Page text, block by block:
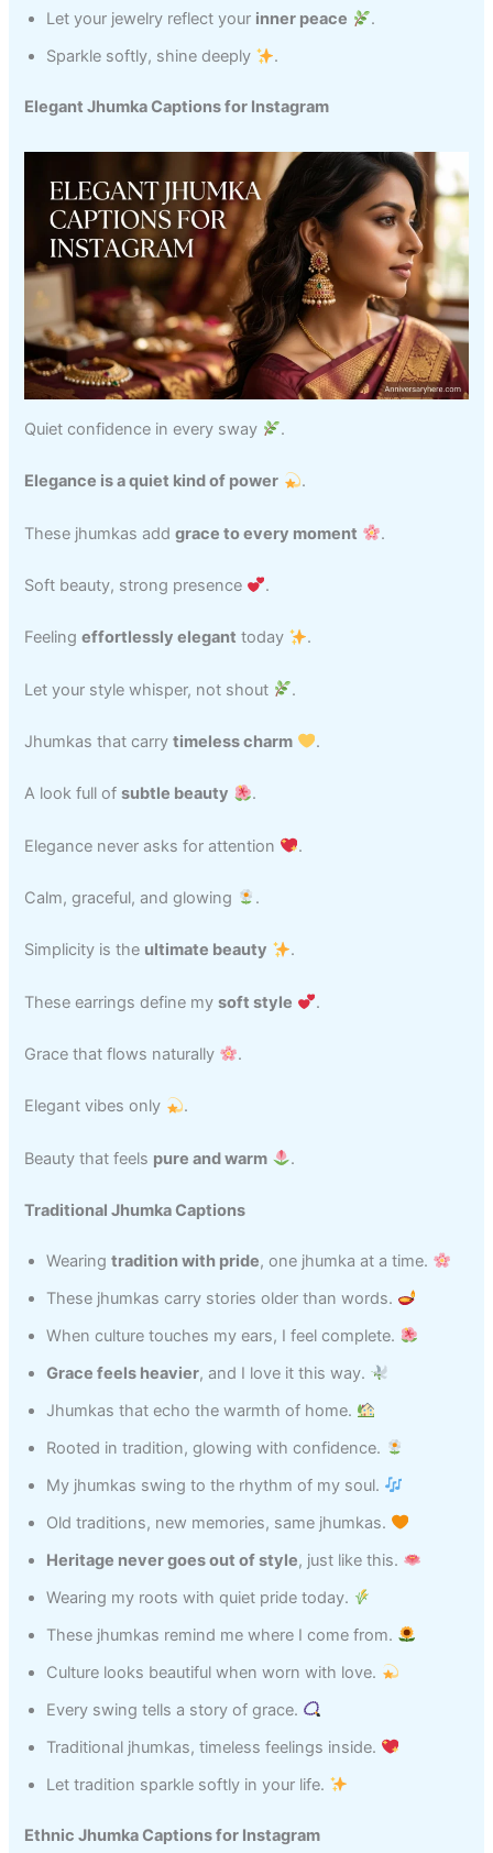
Let your jewelry reflect your inner peace
.
Sparkle softly, shine deeply
.
Elegant Jhumka Captions for Instagram
Quiet confidence in every sway .
Elegance is a quiet kind of power .
These jhumkas addgrace to every moment .
Soft beauty, strong presence .
Feelingeffortlessly elegant today .
Let your style whisper, not shout .
Jhumkas that carrytimeless charm .
A look full ofsubtle beauty .
Elegance never asks for attention .
Calm, graceful, and glowing .
Simplicity is the ultimate beauty .
These earrings define mysoft style .
Grace that flows naturally .
Elegant vibes only .
Beauty that feels pure and warm .
Traditional Jhumka Captions
Wearingtradition with pride, one jhumka at a time.
These jhumkas carry stories older than words.
When culture touches my ears, I feel complete.
Grace feels heavier, and I love it this way.
Jhumkas that echo the warmth of home.
Rooted in tradition, glowing with confidence.
My jhumkas swing to the rhythm of my soul.
Old traditions, new memories, same jhumkas.
Heritage never goes out of style, just like this.
Wearing my roots with quiet pride today.
These jhumkas remind me where I come from.
Culture looks beautiful when worn with love.
Every swing tells a story of grace.
Traditional jhumkas, timeless feelings inside.
Let tradition sparkle softly in your life.
Ethnic Jhumka Captions for Instagram